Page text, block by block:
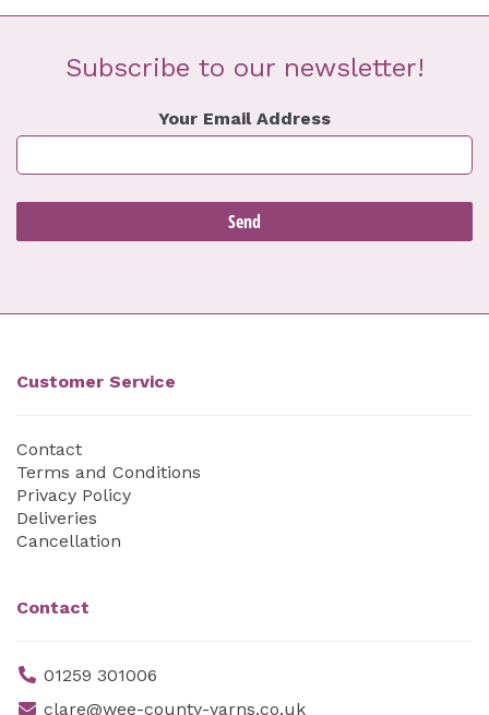
Subscribe to our newsletter!
Your Email Address
Customer Service
Contact
Terms and Conditions
Privacy Policy
Deliveries
Cancellation
Contact
01259 301006
clare@wee-county-yarns.co.uk